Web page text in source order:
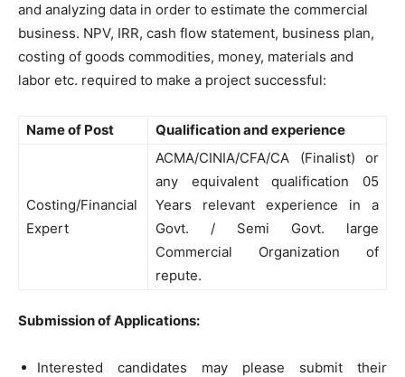
and analyzing data in order to estimate the commercial
business. NPV, IRR, cash flow statement, business plan,
costing of goods commodities, money, materials and
labor etc. required to make a project successful:
Name of Post Qualification and experience
Costing/Financial
Expert
ACMA/CINIA/CFA/CA (Finalist) or
any equivalent qualification 05
Years relevant experience in a
Govt. / Semi Govt. large
Commercial Organization of
repute.
Submission of Applications:
Interested candidates may please submit their